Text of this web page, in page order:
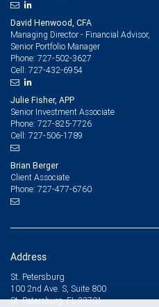
David Henwood, CFA
Managing Director - Financial Advisor,
Senior Portfolio Manager
Phone: 727-502-3627
Cell: 727-432-6954
Julie Fisher, APP
Senior Investment Associate
Phone: 727-825-7726
Cell: 727-506-1789
Brian Berger
Client Associate
Phone: 727-477-6760
Address
St. Petersburg
100 2nd Ave. S, Suite 800
St. Petersburg, FL 33701